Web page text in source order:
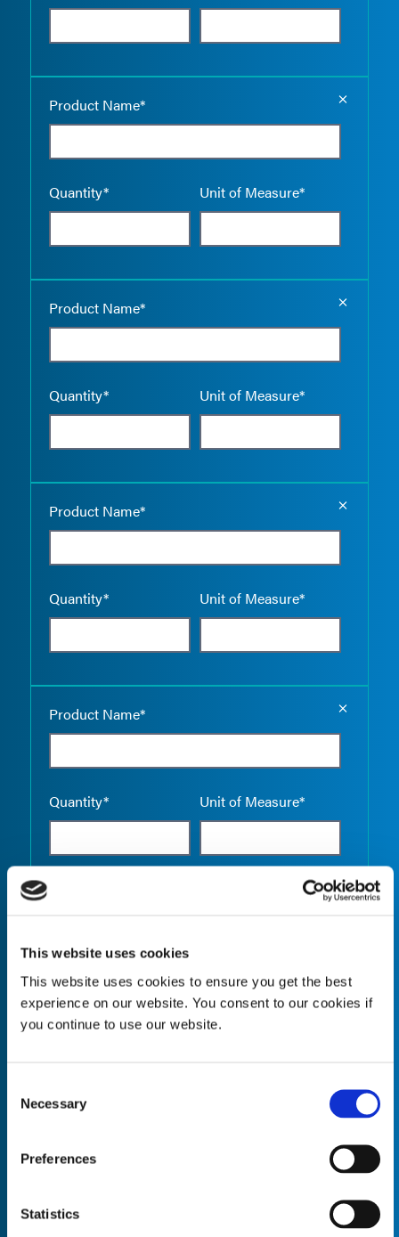
This website uses cookies
This website uses cookies to ensure you get the best
experience on our website. You consent to our cookies if
you continue to use our website.
Selection
Necessary
Preferences
Statistics
Product Name*
Quantity* Unit of Measure*
Product Name*
Quantity* Unit of Measure*
Product Name*
Quantity* Unit of Measure*
Product Name*
Quantity* Unit of Measure*
Quantity* Unit of Measure*
Quantity*
Empty